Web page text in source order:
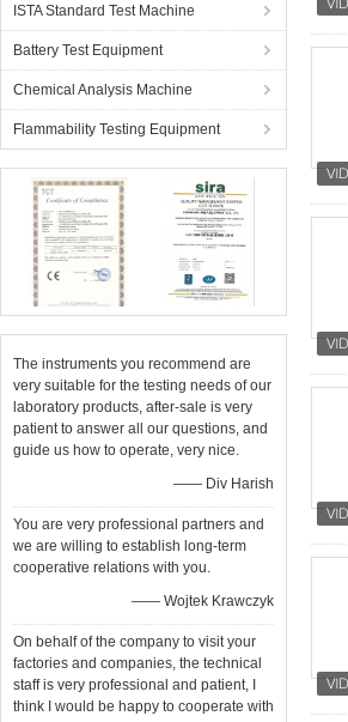
ISTA Standard Test Machine
Battery Test Equipment
Chemical Analysis Machine
Flammability Testing Equipment
The instruments you recommend are
very suitable for the testing needs of our
laboratory products, after-sale is very
patient to answer all our questions, and
guide us how to operate, very nice.
—— Div Harish
You are very professional partners and
we are willing to establish long-term
cooperative relations with you.
—— Wojtek Krawczyk
On behalf of the company to visit your
factories and companies, the technical
staff is very professional and patient, I
think I would be happy to cooperate with